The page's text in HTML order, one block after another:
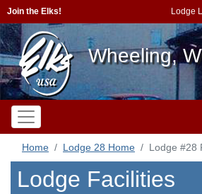
Join the Elks! Lodge
Wheeling,
Home Lodge 28 Home Lodge #28
Lodge Facilities